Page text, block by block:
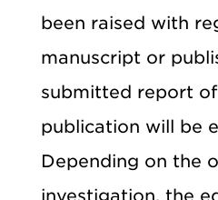
been raised with
manuscript or
submitted report
publication will be
Depending on the
investigation, the